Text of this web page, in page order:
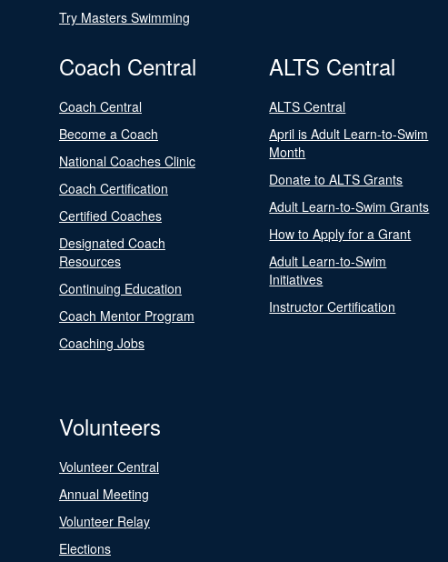
Try Masters Swimming
Coach Central
Coach Central
Become a Coach
National Coaches Clinic
Coach Certification
Certified Coaches
Designated Coach
Resources
Continuing Education
Coach Mentor Program
Coaching Jobs
ALTS Central
ALTS Central
April is Adult Learn-to-Swim
Month
Donate to ALTS Grants
Adult Learn-to-Swim Grants
How to Apply for a Grant
Adult Learn-to-Swim
Initiatives
Instructor Certification
Volunteers
Volunteer Central
Annual Meeting
Volunteer Relay
Elections